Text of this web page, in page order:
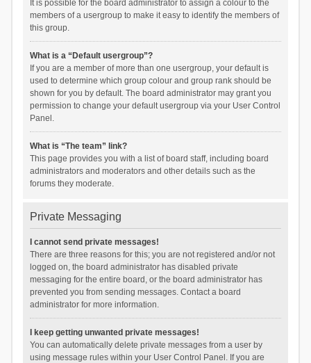
It is possible for the board administrator to assign a colour to the
members of a usergroup to make it easy to identify the members of
this group.
What is a “Default usergroup”?
If you are a member of more than one usergroup, your default is
used to determine which group colour and group rank should be
shown for you by default. The board administrator may grant you
permission to change your default usergroup via your User Control
Panel.
What is “The team” link?
This page provides you with a list of board staff, including board
administrators and moderators and other details such as the
forums they moderate.
Private Messaging
I cannot send private messages!
There are three reasons for this; you are not registered and/or not
logged on, the board administrator has disabled private
messaging for the entire board, or the board administrator has
prevented you from sending messages. Contact a board
administrator for more information.
I keep getting unwanted private messages!
You can automatically delete private messages from a user by
using message rules within your User Control Panel. If you are